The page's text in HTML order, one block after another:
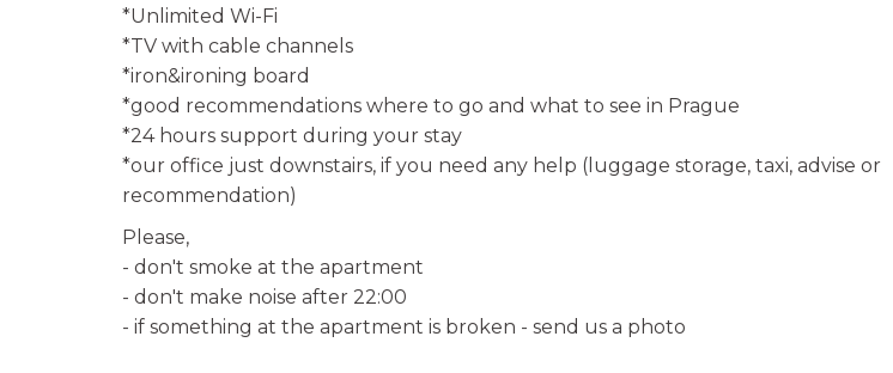
*Unlimited Wi-Fi
*TV with cable channels
*iron&ironing board
*good recommendations where to go and what to see in Prague
*24 hours support during your stay
*our office just downstairs, if you need any help (luggage storage, taxi, advise or
recommendation)
Please,
- don't smoke at the apartment
- don't make noise after 22:00
- if something at the apartment is broken - send us a photo